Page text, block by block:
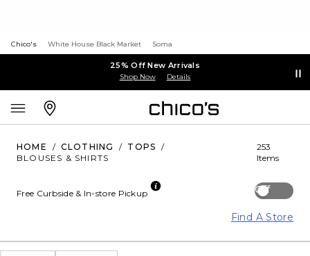
Chico's White House Black Market Soma
25% Off New Arrivals
Shop Now Details
HOME / CLOTHING / TOPS
/
BLOUSES & SHIRTS
253
Items
Off
Free Curbside & In-store Pickup
Find A Store